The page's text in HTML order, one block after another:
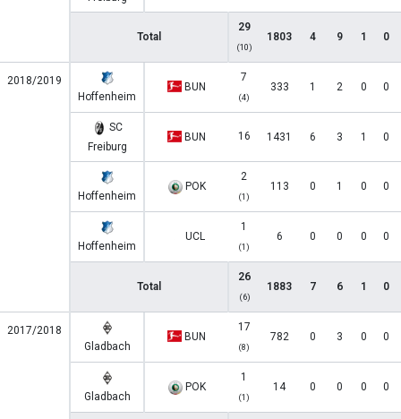
Total
29
(10)
1803 4 9 1 0
2018/2019
Hoffenheim
BUN
7
(4)
333 1 2 0 0
SC
Freiburg
BUN 16 1431 6 3 1 0
Hoffenheim
POK
2
(1)
113 0 1 0 0
Hoffenheim
UCL
1
(1)
6 0 0 0 0
Total
26
(6)
1883 7 6 1 0
2017/2018
Gladbach
BUN
17
(8)
782 0 3 0 0
Gladbach
POK
1
(1)
14 0 0 0 0